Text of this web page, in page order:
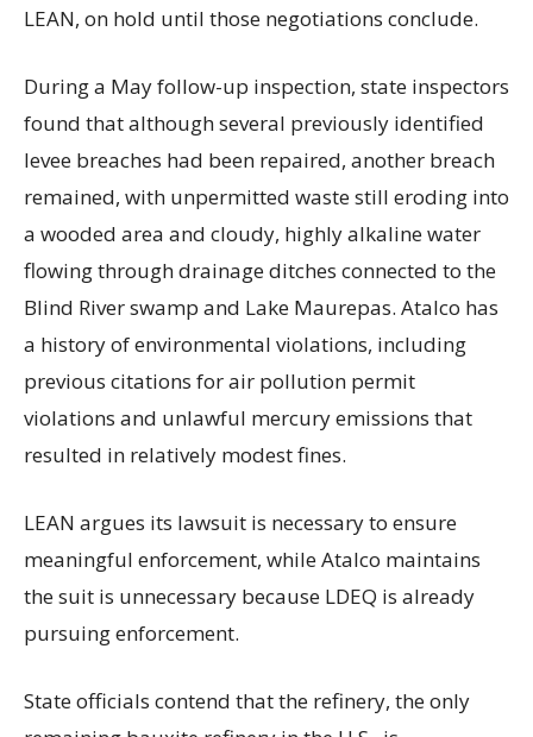
LEAN, on hold until those negotiations conclude.
During a May follow-up inspection, state inspectors
found that although several previously identified
levee breaches had been repaired, another breach
remained, with unpermitted waste still eroding into
a wooded area and cloudy, highly alkaline water
flowing through drainage ditches connected to the
Blind River swamp and Lake Maurepas. Atalco has
a history of environmental violations, including
previous citations for air pollution permit
violations and unlawful mercury emissions that
resulted in relatively modest fines.
LEAN argues its lawsuit is necessary to ensure
meaningful enforcement, while Atalco maintains
the suit is unnecessary because LDEQ is already
pursuing enforcement.
State officials contend that the refinery, the only